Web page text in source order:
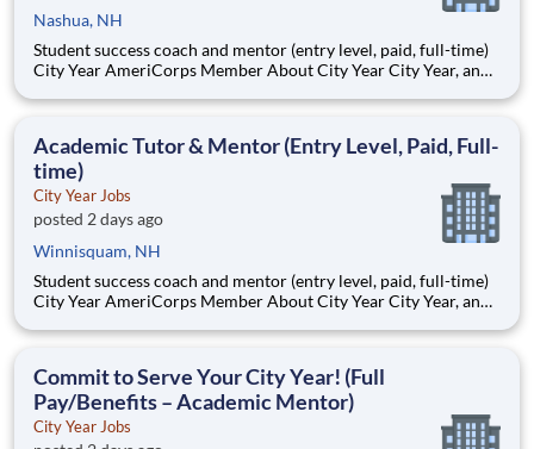
Nashua, NH
Student success coach and mentor (entry level, paid, full-time)
City Year AmeriCorps Member About City Year City Year, an
Teams of City Year AmeriCorps members provide support to
Academic Tutor & Mentor (Entry Level, Paid, Full-
time)
City Year Jobs
posted 2 days ago
Winnisquam, NH
Student success coach and mentor (entry level, paid, full-time)
City Year AmeriCorps Member About City Year City Year, an
Teams of City Year AmeriCorps members provide support to
Commit to Serve Your City Year! (Full
Pay/Benefits – Academic Mentor)
City Year Jobs